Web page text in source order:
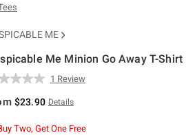
ME
Me Minion Go Away T-Shirt
of 5 Customer Rating
Read
Review.
page
1 Review
$23.90 Details
Two, Get One Free